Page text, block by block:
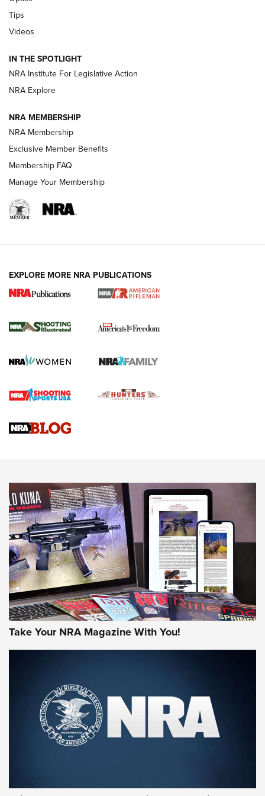
New: Leupold LCO Pro F2 | An NRA Shooting Sports Journal
Volksoptik: The Affordable Zeiss V3 Riflescope Line | An
GUNS & GEAR GUNS & GEAR
HOW-TO TIPS
4 Tasks All Hunters Should Complete Now
for the Upcoming Season | An Official
HOW TO,PREP,PRESEASON
Journal
4 Tasks All Hunters Should Complete Now for the
Upcoming Season | An Official Journal Of The NRA
Know How: Understanding and Obtaining a Cold-Bore Zero |
JOIN THE HUNT
First Look: Gunsmoke Arsenal Tactical
Cigar Protection | An Official Journal Of
The NRA
LIFESTYLE,GUNSMOKE ARSENAL TACTICAL CIGAR PROTECTION
The Bear Hunt That Went Bust—But Made Big History | An
Member's Hunt: The Luck of the Draw | An Official Journal
Tips
Videos
IN THE SPOTLIGHT
NRA Institute For Legislative Action
NRA Explore
NRA MEMBERSHIP
NRA Membership
Exclusive Member Benefits
Membership FAQ
Manage Your Membership
EXPLORE MORE NRA PUBLICATIONS
Take Your NRA Magazine With You!